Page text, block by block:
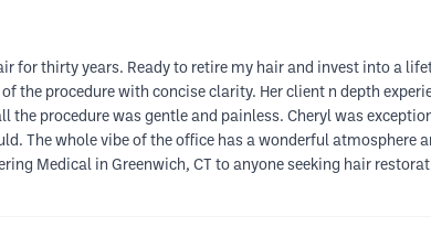
for thirty years. Ready to retire my hair and invest into a
the procedure with concise clarity. Her client n depth
the procedure was gentle and painless. Cheryl was
The whole vibe of the office has a wonderful atmosphere
Medical in Greenwich, CT to anyone seeking hair